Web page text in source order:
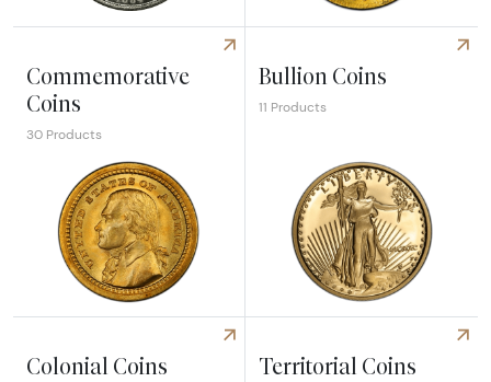
Explore Dollars Explore Pre 1933 Gold Coins
Commemorative
Coins
30 Products
Explore Commemorative Coins
Bullion Coins
11 Products
Explore Bullion Coins
Colonial Coins Territorial Coins